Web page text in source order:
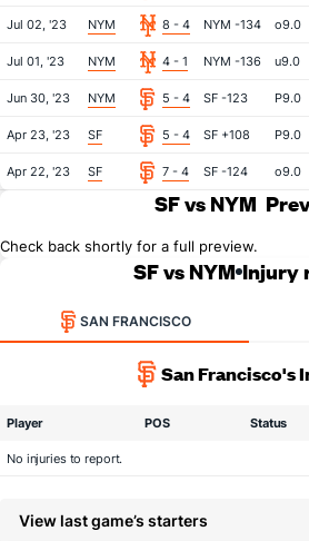
Jul 02, '23 NYM 8 - 4 NYM -134 o9.0
Jul 01, '23 NYM 4 - 1 NYM -136 u9.0
Jun 30, '23 NYM 5 - 4 SF -123 P9.0
Apr 23, '23 SF 5 - 4 SF +108 P9.0
Apr 22, '23 SF 7 - 4 SF -124 o9.0
SF vs NYM
Check back shortly for a full preview.
SF vs NYM Injury
SAN FRANCISCO
San Francisco's
Player POS Status
No injuries to report.
View last game’s starters